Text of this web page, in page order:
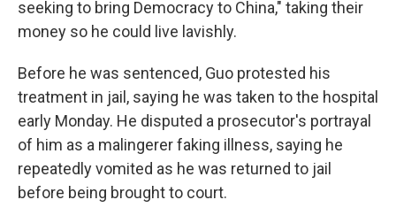
seeking to bring Democracy to China," taking their
money so he could live lavishly.
Before he was sentenced, Guo protested his
treatment in jail, saying he was taken to the hospital
early Monday. He disputed a prosecutor's portrayal
of him as a malingerer faking illness, saying he
repeatedly vomited as he was returned to jail
before being brought to court.